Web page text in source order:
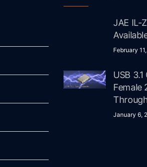
JAE IL-
February
USB
Female
January 6,